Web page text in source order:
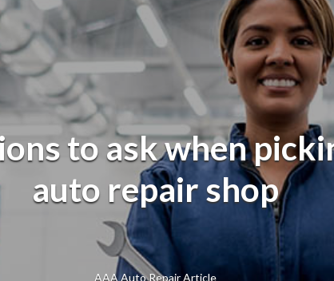
to ask when
auto repair shop
AAA Auto Repair Article